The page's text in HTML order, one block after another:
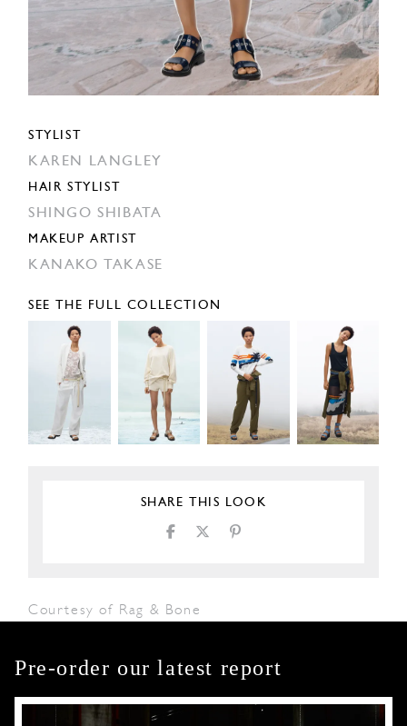
STYLIST
KAREN LANGLEY
HAIR STYLIST
SHINGO SHIBATA
MAKEUP ARTIST
KANAKO TAKASE
SEE THE FULL COLLECTION
SHARE THIS LOOK
Courtesy of Rag & Bone
Pre-order our latest report